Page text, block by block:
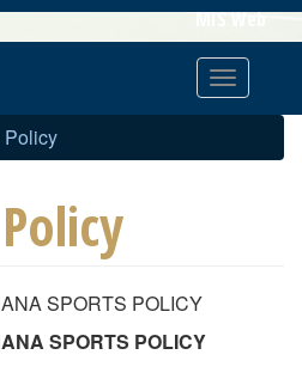
MIS Web
Toggle
Policy
SPORTS POLICY
SPORTS POLICY